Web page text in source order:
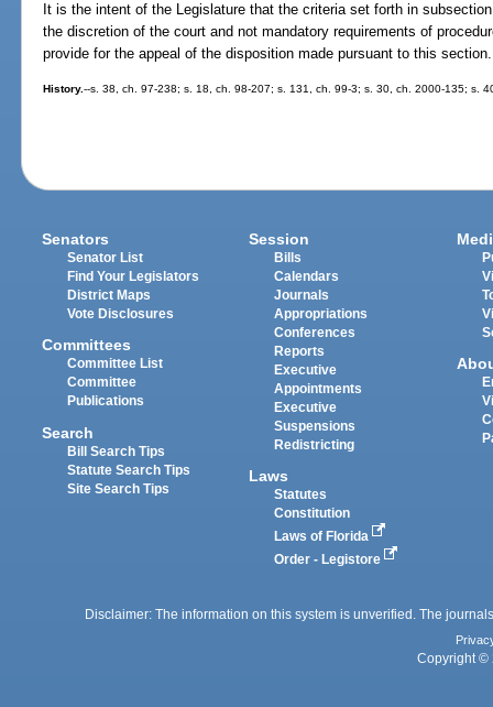
It is the intent of the Legislature that the criteria set forth in
the discretion of the court and not mandatory requirements of
provide for the appeal of the disposition made pursuant to this section.
History.--s. 38, ch. 97-238; s. 18, ch. 98-207; s. 131, ch. 99-3; s. 30, ch. 2000-135; s.
Senators
Senator List
Find Your Legislators
District Maps
Vote Disclosures
Committees
Committee List
Committee
Publications
Search
Bill Search Tips
Statute Search Tips
Site Search Tips
Session
Bills
Calendars
Journals
Appropriations
Conferences
Reports
Executive
Appointments
Executive
Suspensions
Redistricting
Laws
Statutes
Constitution
Laws of Florida
Order - Legistore
Disclaimer: The information on this system is unverified. The
Copyright ©